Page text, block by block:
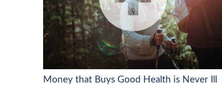
Money that Buys Good Health is Never Ill